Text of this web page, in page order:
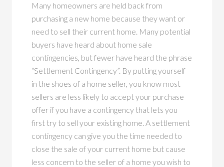
Many homeowners are held back from
purchasing a new home because they want or
need to sell their current home. Many potential
buyers have heard about home sale
contingencies, but fewer have heard the phrase
“Settlement Contingency”. By putting yourself
in the shoes of a home seller, you know most
sellers are less likely to accept your purchase
offer if you have a contingency that lets you
first try to sell your existing home. A settlement
contingency can give you the time needed to
close the sale of your current home but cause
less concern to the seller of a home you wish to